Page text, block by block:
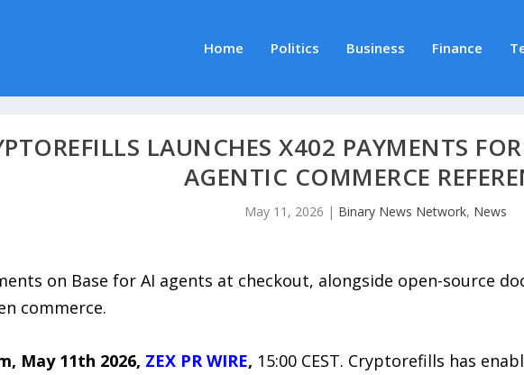
Home Politics Business Finance
LAUNCHES X402 PAYMENTS
AGENTIC COMMERCE
May 11, 2026 | Binary News Network, News
on Base for AI agents at checkout, alongside open-source
commerce.
May 11th 2026, ZEX PR WIRE, 15:00 CEST. Cryptorefills has